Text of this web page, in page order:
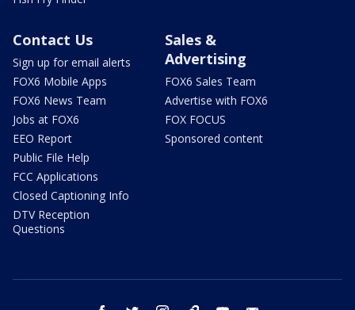
Contact Us
Sign up for email alerts
FOX6 Mobile Apps
FOX6 News Team
Jobs at FOX6
EEO Report
Public File Help
FCC Applications
Closed Captioning Info
DTV Reception
Questions
Sales &
Advertising
FOX6 Sales Team
Advertise with FOX6
FOX FOCUS
Sponsored content